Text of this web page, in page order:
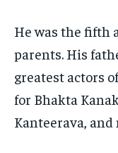
He was the fifth
parents. His
greatest actors
for Bhakta
Kanteerava, and